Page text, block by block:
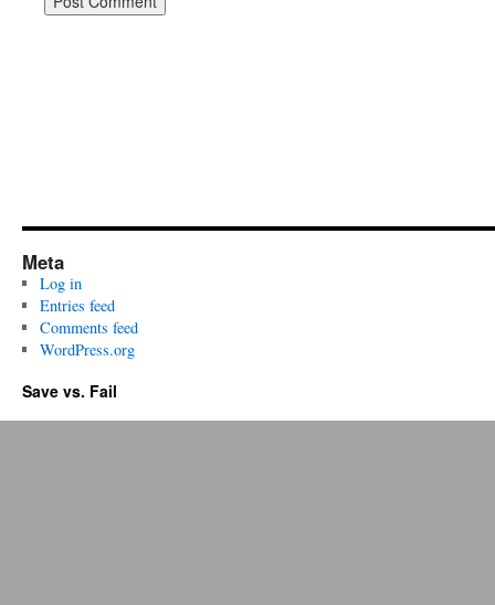
Meta
Log in
Entries feed
Comments feed
WordPress.org
Save vs. Fail